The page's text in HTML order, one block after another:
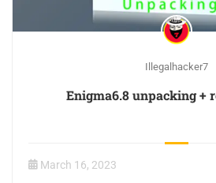
Illegalhacker7
Enigma6.8 unpacking +
March 16, 2023